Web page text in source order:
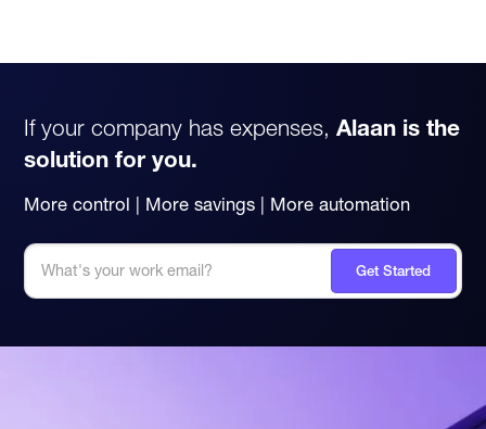
If your company has expenses, Alaan is the
solution for you.
More control | More savings | More automation